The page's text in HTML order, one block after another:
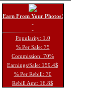
Earn From Your Photos!
Popularity: 1.0
% Per Sale: 75
Commission: 70%
Earnings/Sale: 159.4$
% Per Rebill: 70
Rebill Amt: 16.8$